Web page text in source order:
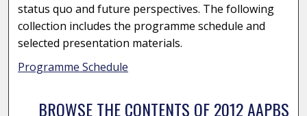
status quo and future perspectives. The following
collection includes the programme schedule and
selected presentation materials.
Programme Schedule
BROWSE THE CONTENTS OF 2012 AAPBS